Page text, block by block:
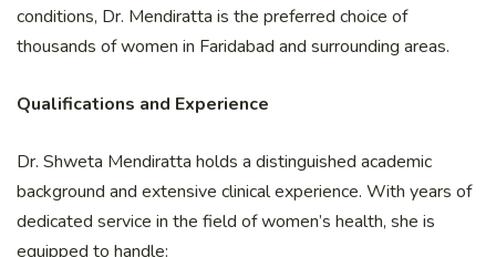
conditions, Dr. Mendiratta is the preferred choice of
thousands of women in Faridabad and surrounding areas.
Qualifications and Experience
Dr. Shweta Mendiratta holds a distinguished academic
background and extensive clinical experience. With years of
dedicated service in the field of women’s health, she is
equipped to handle: